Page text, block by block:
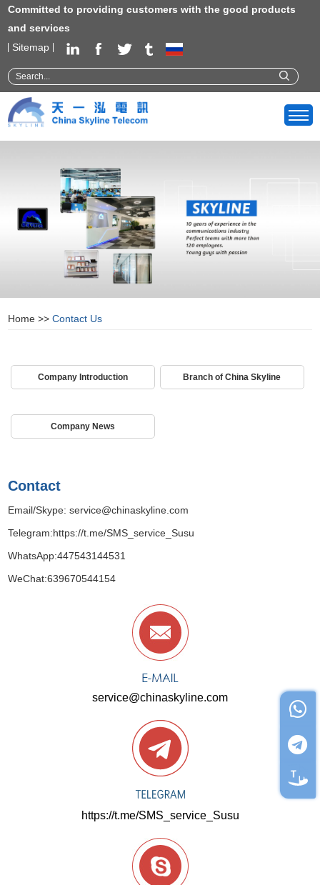
Committed to providing customers with the good products
and services
Sitemap
Home >>Contact Us
Company Introduction Branch of China Skyline
Company News
Contact
Email/Skype:service@chinaskyline.com
Telegram:https://t.me/SMS_service_Susu
WhatsApp:447543144531
WeChat:639670544154
service@chinaskyline.com
https://t.me/SMS_service_Susu